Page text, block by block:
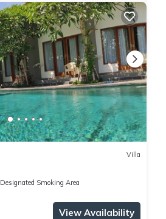
Villa
Designated Smoking Area
View Availability